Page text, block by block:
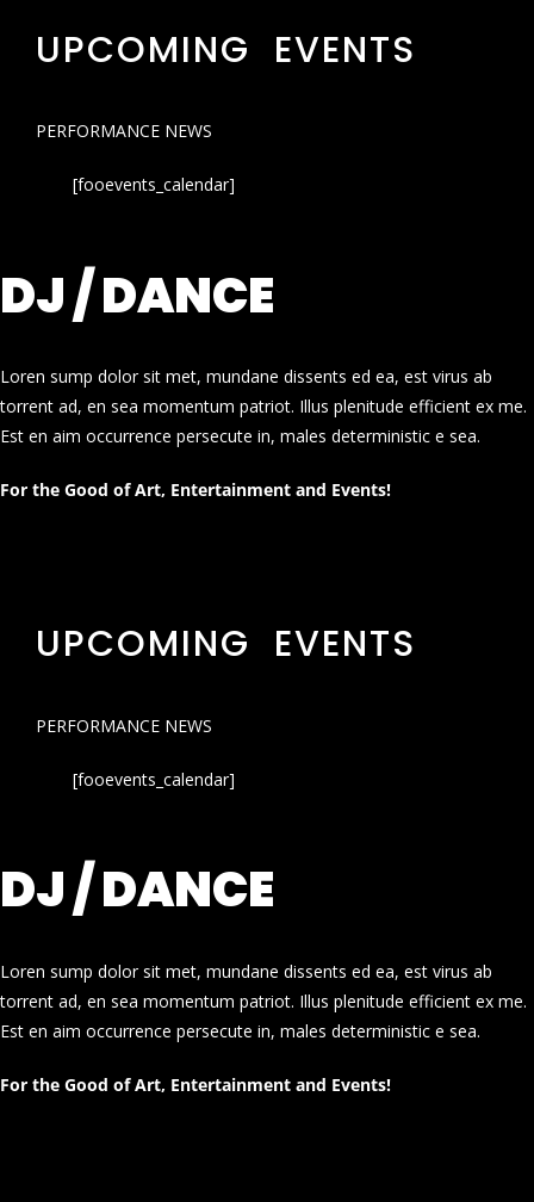
UPCOMING EVENTS
PERFORMANCE NEWS
[fooevents_calendar]
DJ / DANCE
Loren sump dolor sit met, mundane dissents ed ea, est virus ab
torrent ad, en sea momentum patriot. Illus plenitude efficient ex me.
Est en aim occurrence persecute in, males deterministic e sea.
For the Good of Art, Entertainment and Events!
UPCOMING EVENTS
PERFORMANCE NEWS
[fooevents_calendar]
DJ / DANCE
Loren sump dolor sit met, mundane dissents ed ea, est virus ab
torrent ad, en sea momentum patriot. Illus plenitude efficient ex me.
Est en aim occurrence persecute in, males deterministic e sea.
For the Good of Art, Entertainment and Events!